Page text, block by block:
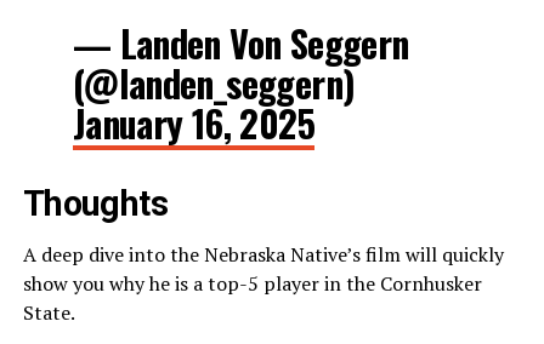
— Landen Von Seggern
(@landen_seggern)
January 16, 2025
Thoughts
A deep dive into the Nebraska Native’s film will quickly
show you why he is a top-5 player in the Cornhusker
State.